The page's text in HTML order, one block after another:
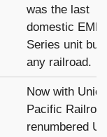
was the last
domestic EMD
Series unit
any railroad.
Now with
Pacific
renumbered